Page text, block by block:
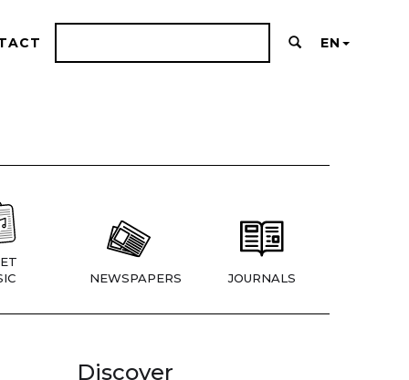
EN
NEWSPAPERS JOURNALS
Discover